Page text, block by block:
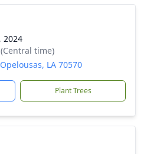
2024
time)
LA 70570
Plant Trees